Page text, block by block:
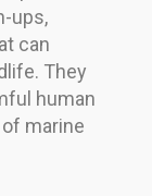
ups,
can
They
human
marine